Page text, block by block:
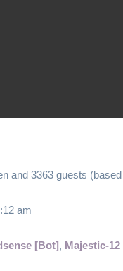
and 3363 guests (based
am
[Bot], Majestic-12